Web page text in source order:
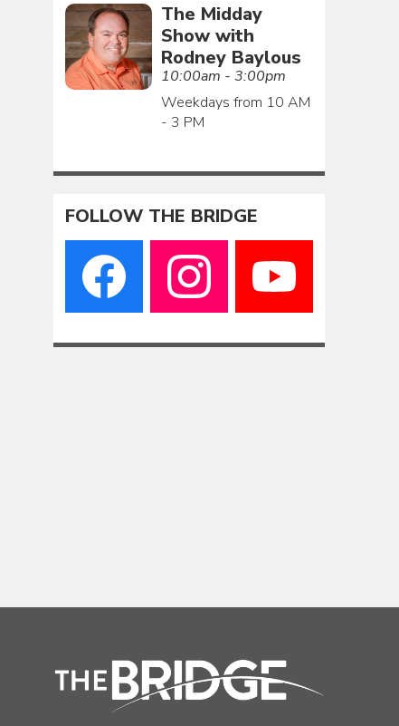
The Midday
Show with
Rodney Baylous
10:00am - 3:00pm
Weekdays from 10 AM
- 3 PM
FOLLOW THE BRIDGE